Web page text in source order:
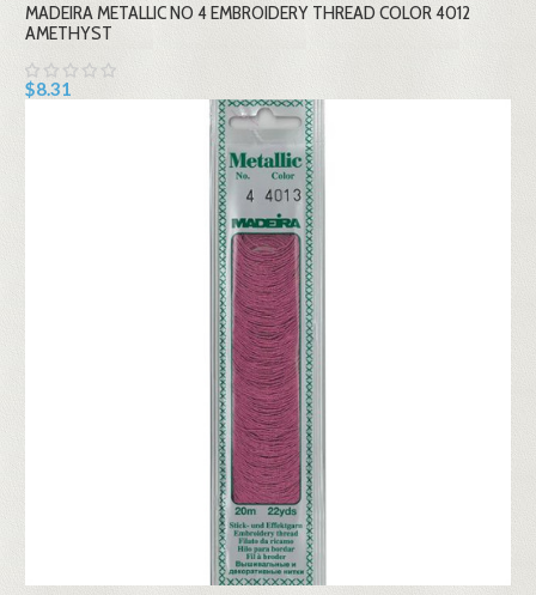
MADEIRA METALLIC NO 4 EMBROIDERY THREAD COLOR 4012
AMETHYST
$8.31